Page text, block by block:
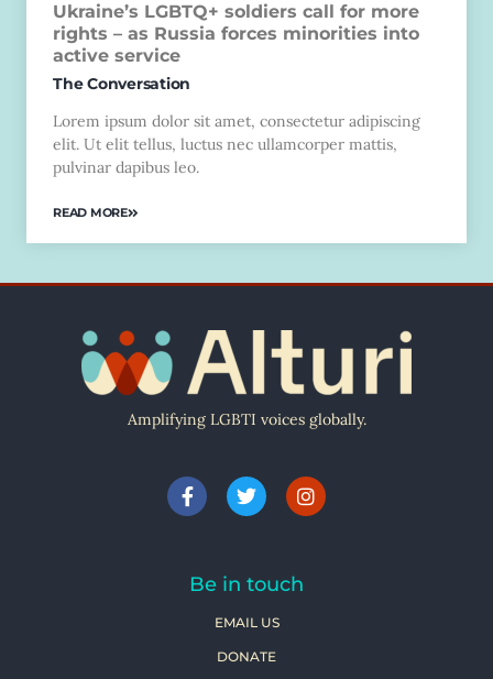
Ukraine’s LGBTQ+ soldiers call for more
rights – as Russia forces minorities into
active service
The Conversation
Lorem ipsum dolor sit amet, consectetur adipiscing
elit. Ut elit tellus, luctus nec ullamcorper mattis,
pulvinar dapibus leo.
READ MORE
Amplifying LGBTI voices globally.
Be in touch
EMAIL US
DONATE